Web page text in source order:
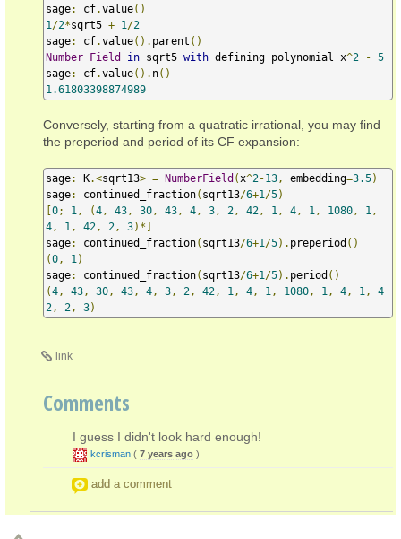
sage: cf.value()
1 /2*sqrt5 + 1 /2
sage: cf.value(). parent ()
Number Field in sqrt5 with defining polynomial x^2 - 5
sage: cf.value(). n()
1.61803398874989
Conversely, starting from a quatratic irrational, you may find
the preperiod and period of its CF expansion:
sage: K.<sqrt13> = NumberField ( x^2-13 , embedding=3.5)
sage: continued_fraction( sqrt13/6+1 /5)
[0; 1 , (4 , 43 , 30 , 43 , 4 , 3 , 2 , 42 , 1 , 4 , 1 , 1080 , 1 ,
4 , 1 , 42 , 2 , 3)*]
sage: continued_fraction( sqrt13/6+1 /5). preperiod ()
(0 , 1 )
sage: continued_fraction( sqrt13/6+1 /5). period ()
(4 , 43 , 30 , 43 , 4 , 3 , 2 , 42 , 1 , 4 , 1 , 1080 , 1 , 4 , 1 ,
4
2 , 2 , 3)
link
Comments
I guess I didn't look hard enough!
kcrisman ( 7 years ago )
add a comment